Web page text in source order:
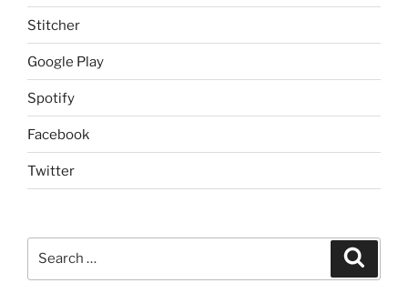
Stitcher
Google Play
Spotify
Facebook
Twitter